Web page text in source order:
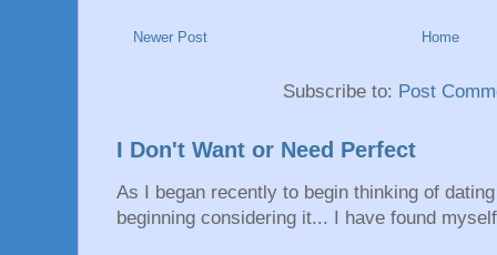
Newer Post Home
Subscribe to: Post
I Don't Want or Need Perfect
As I began recently to begin thinking of
beginning considering it... I have found